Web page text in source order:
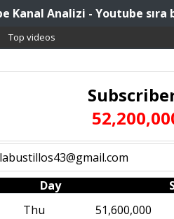
Kanal Analizi - Youtube sıra
Top videos
Day
Thu 51,600,000